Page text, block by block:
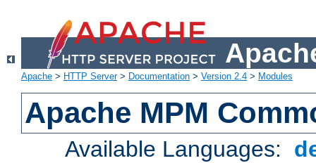
Apache > HTTP Server> Documentation > Version 2.4 > Modules
Apache MPM
Available Languages: